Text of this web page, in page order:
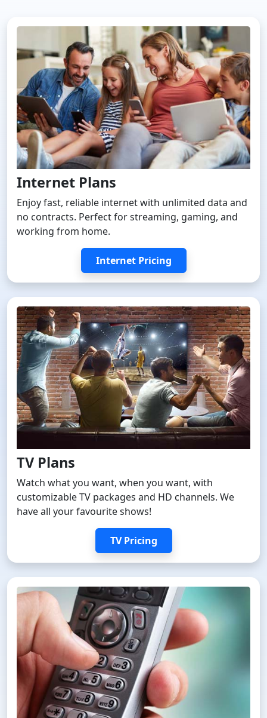
Internet Plans
Enjoy fast, reliable internet with unlimited data and
no contracts. Perfect for streaming, gaming, and
working from home.
Internet Pricing
TV Plans
Watch what you want, when you want, with
customizable TV packages and HD channels. We
have all your favourite shows!
TV Pricing